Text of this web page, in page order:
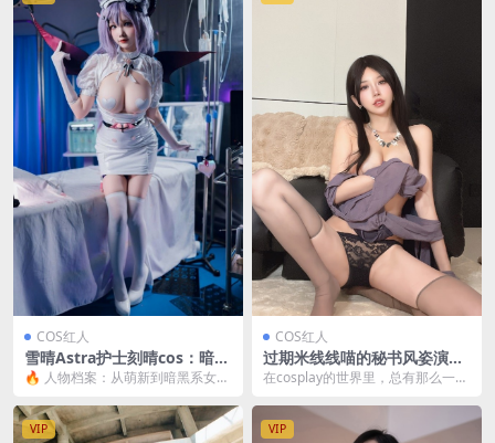
COS红人
雪晴Astra护士刻晴cos：暗黑
甜美风万圣节主题大片全解析
🔥 人物档案：从萌新到暗黑系女王
甜美风代表，那...
COS红人
过期米线线喵的秘书风姿演绎
[24P-93M]
在cosplay的世界里，总有那么一些
引着无数粉丝...
VIP VIP